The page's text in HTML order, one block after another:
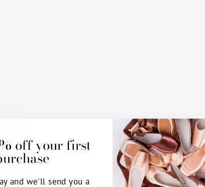
off your first
and we'll send you a